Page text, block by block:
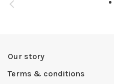
Our story
Terms & conditions